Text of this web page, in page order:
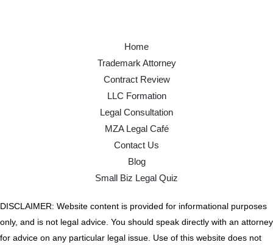
Home
Trademark Attorney
Contract Review
LLC Formation
Legal Consultation
MZA Legal Café
Contact Us
Blog
Small Biz Legal Quiz
DISCLAIMER: Website content is provided for informational purposes
only, and is not legal advice. You should speak directly with an attorney
for advice on any particular legal issue. Use of this website does not